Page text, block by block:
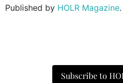
Published by HOLR Magazine.
Subscribe to